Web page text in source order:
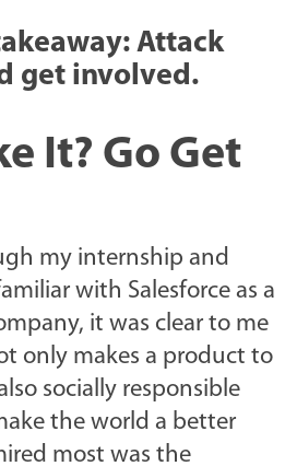
Attack
get involved.
It? Go Get
my internship and
with Salesforce as a
it was clear to me
only makes a product to
socially responsible
the world a better
most was the